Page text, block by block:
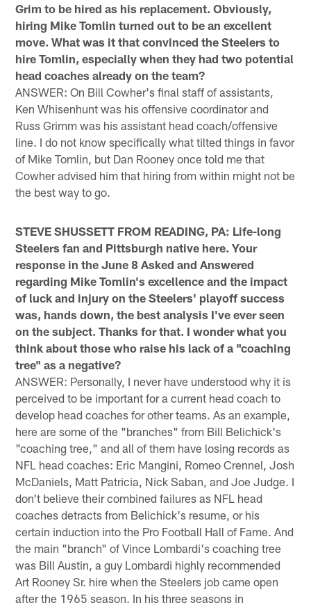
Grim to be hired as his replacement. Obviously,
hiring Mike Tomlin turned out to be an excellent
move. What was it that convinced the Steelers to
hire Tomlin, especially when they had two potential
head coaches already on the team?
ANSWER: On Bill Cowher's final staff of assistants,
Ken Whisenhunt was his offensive coordinator and
Russ Grimm was his assistant head coach/offensive
line. I do not know specifically what tilted things in favor
of Mike Tomlin, but Dan Rooney once told me that
Cowher advised him that hiring from within might not be
the best way to go.
STEVE SHUSSETT FROM READING, PA: Life-long
Steelers fan and Pittsburgh native here. Your
response in the June 8 Asked and Answered
regarding Mike Tomlin's excellence and the impact
of luck and injury on the Steelers' playoff success
was, hands down, the best analysis I've ever seen
on the subject. Thanks for that. I wonder what you
think about those who raise his lack of a "coaching
tree" as a negative?
ANSWER: Personally, I never have understood why it is
perceived to be important for a current head coach to
develop head coaches for other teams. As an example,
here are some of the "branches" from Bill Belichick's
"coaching tree," and all of them have losing records as
NFL head coaches: Eric Mangini, Romeo Crennel, Josh
McDaniels, Matt Patricia, Nick Saban, and Joe Judge. I
don't believe their combined failures as NFL head
coaches detracts from Belichick's resume, or his
certain induction into the Pro Football Hall of Fame. And
the main "branch" of Vince Lombardi's coaching tree
was Bill Austin, a guy Lombardi highly recommended
Art Rooney Sr. hire when the Steelers job came open
after the 1965 season. In his three seasons in